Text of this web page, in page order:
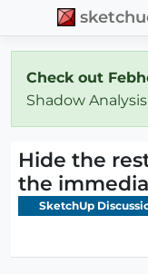
Check out
Shadow
Hide the
the
SketchUp